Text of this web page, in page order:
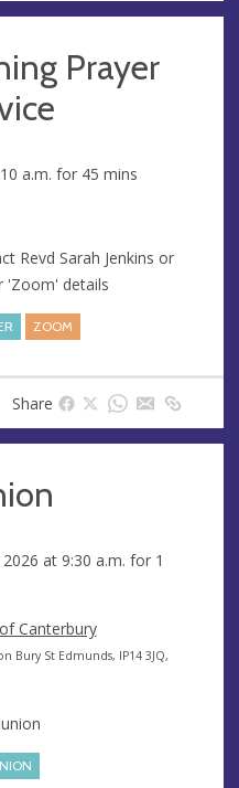
Prayer
10 a.m. for 45 mins
Revd Sarah Jenkins or
'Zoom' details
ZOOM
Share
2026 at 9:30 a.m. for 1
Canterbury
Bury St Edmunds, IP14 3JQ,